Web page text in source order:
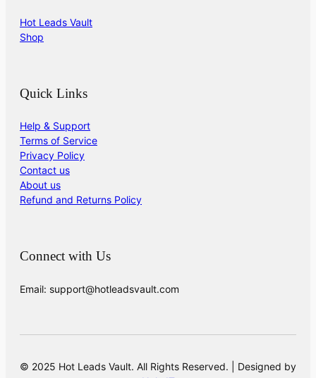
Hot Leads Vault
Shop
Quick Links
Help & Support
Terms of Service
Privacy Policy
Contact us
About us
Refund and Returns Policy
Connect with Us
Email: support@hotleadsvault.com
© 2025 Hot Leads Vault. All Rights Reserved. | Designed by